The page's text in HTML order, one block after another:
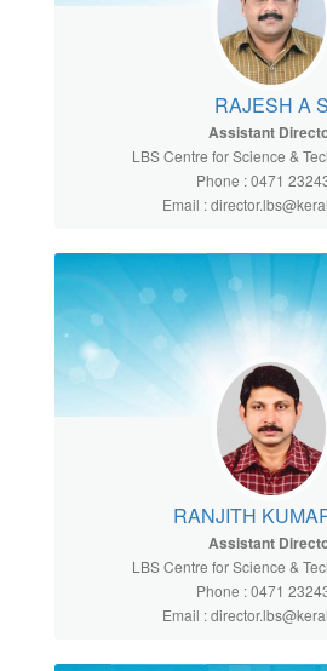
RAJESH A S
Assistant
LBS Centre for Science &
Phone : 0471
Email :
RANJITH
Assistant
LBS Centre for Science &
Phone : 0471
Email :